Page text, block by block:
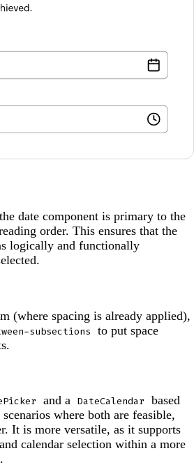
date component is primary to the
order. This ensures that the
logically and functionally
(where spacing is already applied),
subsections
to put space
and a DateCalendar
based
where both are feasible,
It is more versatile, as it supports
calendar selection within a more